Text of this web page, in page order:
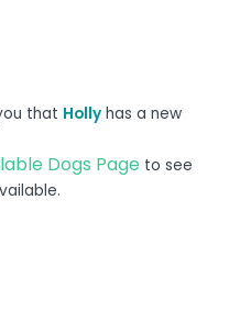
that Hollyhas a new
Dogs Pageto see